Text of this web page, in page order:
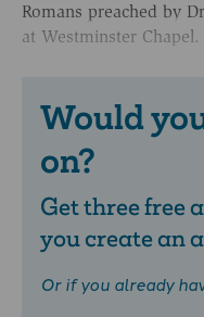
Romans preached by
at Westminster Chapel.
Would
on?
Get three free
you create an
Or if you already